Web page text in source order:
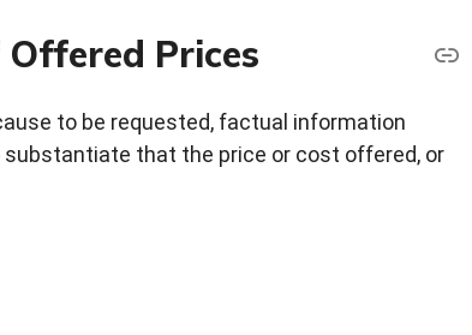
Prices
to be requested, factual information
that the price or cost offered, or